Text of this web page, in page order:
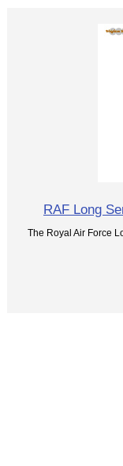
RAF Long
The Royal Air Force